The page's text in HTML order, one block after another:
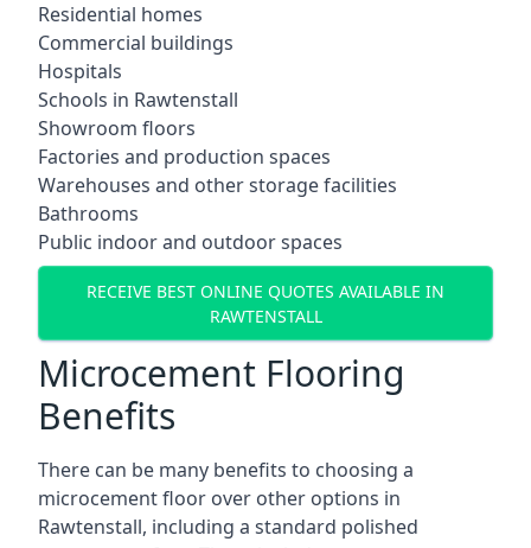
Residential homes
Commercial buildings
Hospitals
Schools in Rawtenstall
Showroom floors
Factories and production spaces
Warehouses and other storage facilities
Bathrooms
Public indoor and outdoor spaces
RECEIVE BEST ONLINE QUOTES AVAILABLE IN
RAWTENSTALL
Microcement Flooring
Benefits
There can be many benefits to choosing a
microcement floor over other options in
Rawtenstall, including a standard polished